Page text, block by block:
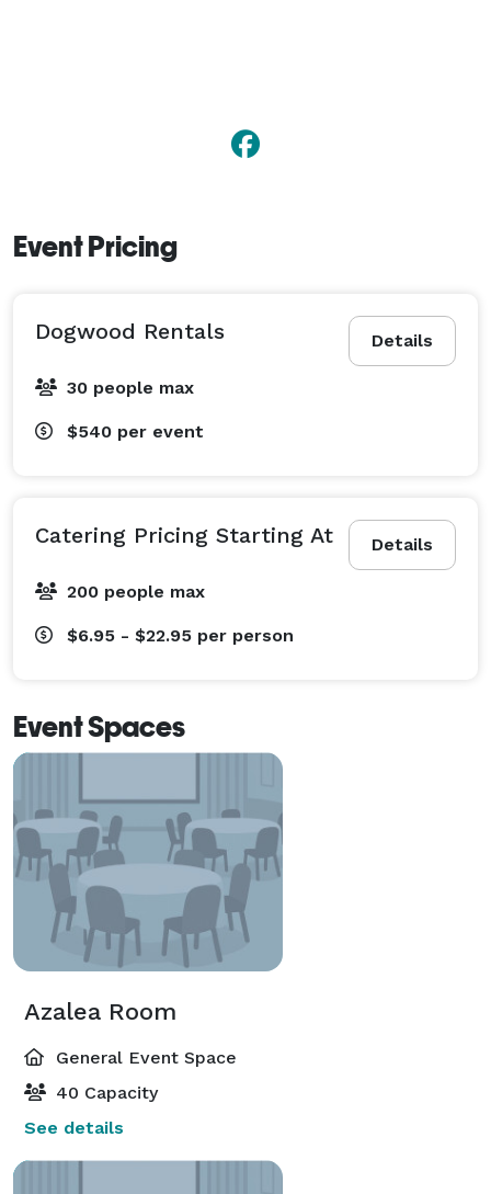
Event Pricing
Details
Dogwood Rentals
30 people max
$540 per event
Details
Catering Pricing Starting At
200 people max
$6.95 - $22.95 per person
Event Spaces
Azalea Room
General Event Space
40 Capacity
See details